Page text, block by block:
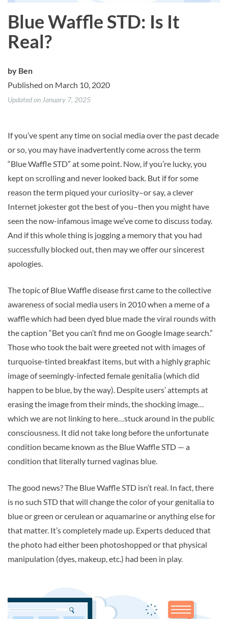
Blue Waffle STD: Is It
Real?
by Ben
Published on March 10, 2020
Updated on January 7, 2025
If you’ve spent any time on social media over the past decade
or so, you may have inadvertently come across the term
“Blue Waffle STD” at some point. Now, if you’re lucky, you
kept on scrolling and never looked back. But if for some
reason the term piqued your curiosity–or say, a clever
Internet jokester got the best of you–then you might have
seen the now-infamous image we’ve come to discuss today.
And if this whole thing is jogging a memory that you had
successfully blocked out, then may we offer our sincerest
apologies.
The topic of Blue Waffle disease first came to the collective
awareness of social media users in 2010 when a meme of a
waffle which had been dyed blue made the viral rounds with
the caption “Bet you can’t find me on Google Image search.”
Those who took the bait were greeted not with images of
turquoise-tinted breakfast items, but with a highly graphic
image of seemingly-infected female genitalia (which did
happen to be blue, by the way). Despite users’ attempts at
erasing the image from their minds, the shocking image…
which we are not linking to here…stuck around in the public
consciousness. It did not take long before the unfortunate
condition became known as the Blue Waffle STD — a
condition that literally turned vaginas blue.
The good news? The Blue Waffle STD isn’t real. In fact, there
is no such STD that will change the color of your genitalia to
blue or green or cerulean or aquamarine or anything else for
that matter. It’s completely made up. Experts deduced that
the photo had either been photoshopped or that physical
manipulation (dyes, makeup, etc.) had been in play.